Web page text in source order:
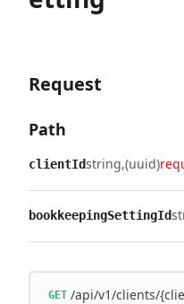
Request
Path
clientIdstring (uuid)
bookkeepingSettingId
GET /api/v1/clients/